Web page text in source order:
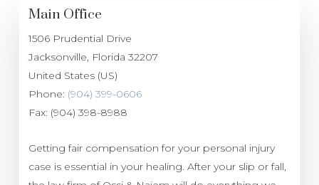
Main Office
1506 Prudential Drive
Jacksonville, Florida 32207
United States (US)
Phone: (904) 399-0606
Fax: (904) 398-8988
Getting fair compensation for your personal injury
case is essential in your healing. After your slip or fall,